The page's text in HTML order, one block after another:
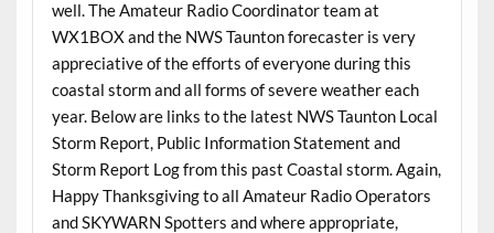
well. The Amateur Radio Coordinator team at
WX1BOX and the NWS Taunton forecaster is very
appreciative of the efforts of everyone during this
coastal storm and all forms of severe weather each
year. Below are links to the latest NWS Taunton Local
Storm Report, Public Information Statement and
Storm Report Log from this past Coastal storm. Again,
Happy Thanksgiving to all Amateur Radio Operators
and SKYWARN Spotters and where appropriate,